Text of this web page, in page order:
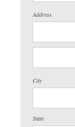
Address
City
State